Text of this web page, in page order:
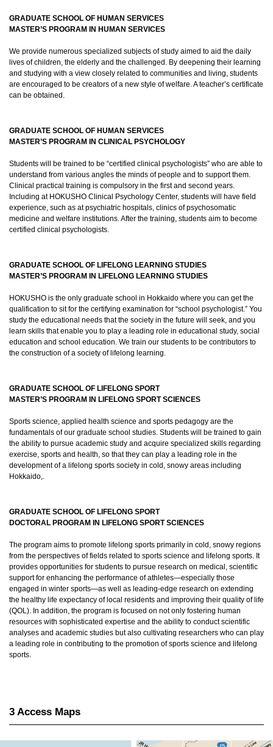
GRADUATE SCHOOL OF HUMAN SERVICES
MASTER’S PROGRAM IN HUMAN SERVICES
We provide numerous specialized subjects of study aimed to aid the daily
lives of children, the elderly and the challenged. By deepening their learning
and studying with a view closely related to communities and living, students
are encouraged to be creators of a new style of welfare. A teacher’s certificate
can be obtained.
GRADUATE SCHOOL OF HUMAN SERVICES
MASTER’S PROGRAM IN CLINICAL PSYCHOLOGY
Students will be trained to be “certified clinical psychologists” who are able to
understand from various angles the minds of people and to support them.
Clinical practical training is compulsory in the first and second years.
Including at HOKUSHO Clinical Psychology Center, students will have field
experience, such as at psychiatric hospitals, clinics of psychosomatic
medicine and welfare institutions. After the training, students aim to become
certified clinical psychologists.
GRADUATE SCHOOL OF LIFELONG LEARNING STUDIES
MASTER’S PROGRAM IN LIFELONG LEARNING STUDIES
HOKUSHO is the only graduate school in Hokkaido where you can get the
qualification to sit for the certifying examination for “school psychologist.” You
study the educational needs that the society in the future will seek, and you
learn skills that enable you to play a leading role in educational study, social
education and school education. We train our students to be contributors to
the construction of a society of lifelong learning.
GRADUATE SCHOOL OF LIFELONG SPORT
MASTER’S PROGRAM IN LIFELONG SPORT SCIENCES
Sports science, applied health science and sports pedagogy are the
fundamentals of our graduate school studies. Students will be trained to gain
the ability to pursue academic study and acquire specialized skills regarding
exercise, sports and health, so that they can play a leading role in the
development of a lifelong sports society in cold, snowy areas including
Hokkaido,.
GRADUATE SCHOOL OF LIFELONG SPORT
DOCTORAL PROGRAM IN LIFELONG SPORT SCIENCES
The program aims to promote lifelong sports primarily in cold, snowy regions
from the perspectives of fields related to sports science and lifelong sports. It
provides opportunities for students to pursue research on medical, scientific
support for enhancing the performance of athletes—especially those
engaged in winter sports—as well as leading-edge research on extending
the healthy life expectancy of local residents and improving their quality of life
(QOL). In addition, the program is focused on not only fostering human
resources with sophisticated expertise and the ability to conduct scientific
analyses and academic studies but also cultivating researchers who can play
a leading role in contributing to the promotion of sports science and lifelong
sports.
3 Access Maps